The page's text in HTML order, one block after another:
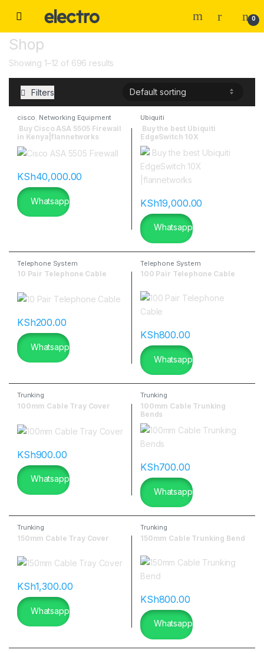
0
Shop
Showing 1–12 of 696 results
Filters
cisco, Networking Equipment
Buy Cisco ASA 5505 Firewall
in Kenya|flannetworks
KSh40,000.00
Whatsapp
Ubiquiti
Buy the best Ubiquiti
EdgeSwitch 10X
|flannetworks
KSh19,000.00
Whatsapp
Telephone System
10 Pair Telephone Cable
KSh200.00
Whatsapp
Telephone System
100 Pair Telephone Cable
KSh800.00
Whatsapp
Trunking
100mm Cable Tray Cover
KSh900.00
Whatsapp
Trunking
100mm Cable Trunking
Bends
KSh700.00
Whatsapp
Trunking
150mm Cable Tray Cover
KSh1,300.00
Whatsapp
Trunking
150mm Cable Trunking Bend
KSh800.00
Whatsapp